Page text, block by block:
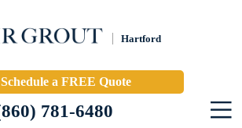
Hartford
Schedule a FREE Quote
781-6480